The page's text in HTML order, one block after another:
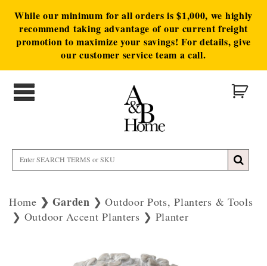
While our minimum for all orders is $1,000, we highly
recommend taking advantage of our current freight
promotion to maximize your savings! For details, give
our customer service team a call.
Home Garden
Outdoor Pots, Planters & Tools
Outdoor Accent Planters
Planter